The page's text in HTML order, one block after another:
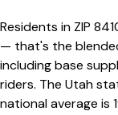
Residents in ZIP
— that's the
including base
riders. The Utah
national average is